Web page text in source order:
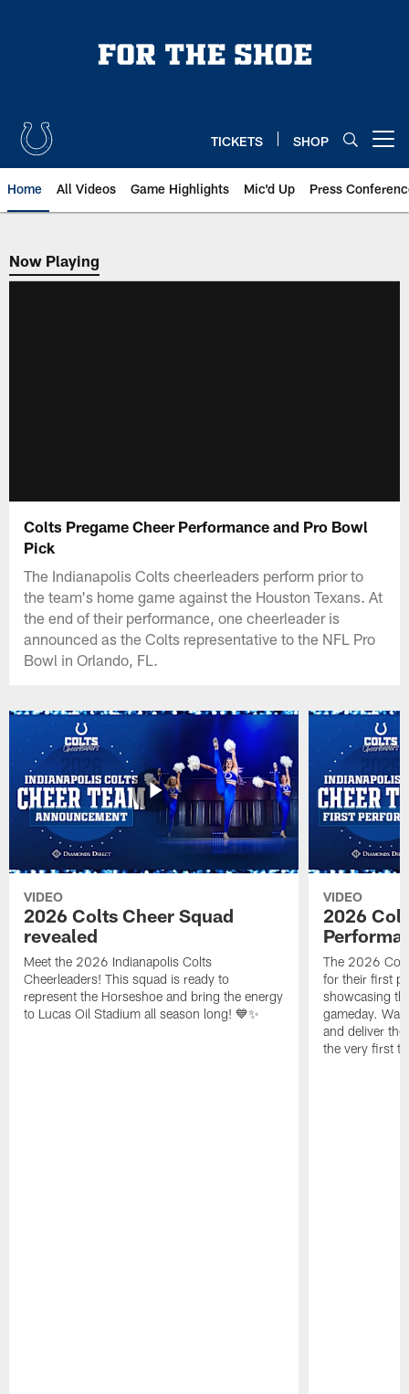
TICKETS SHOP
Home All Videos Game Highlights Mic'd Up Press
Now Playing
Now Playing
Colts Pregame Cheer Performance and Pro Bowl
Pick
The Indianapolis Colts cheerleaders perform prior to
the team's home game against the Houston Texans. At
the end of their performance, one cheerleader is
announced as the Colts representative to the NFL Pro
Bowl in Orlando, FL.
VIDEO
2026 Colts Cheer Squad
revealed
Meet the 2026 Indianapolis Colts
Cheerleaders! This squad is ready to
represent the Horseshoe and bring the energy
to Lucas Oil Stadium all season long! 💙✨
VIDEO
2026
The 2026
for their first
showcasing
gameday.
and deliver
the very first